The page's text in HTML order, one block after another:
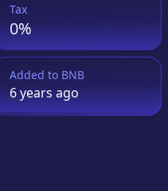
Tax
0%
Added to BNB
6 yearsago